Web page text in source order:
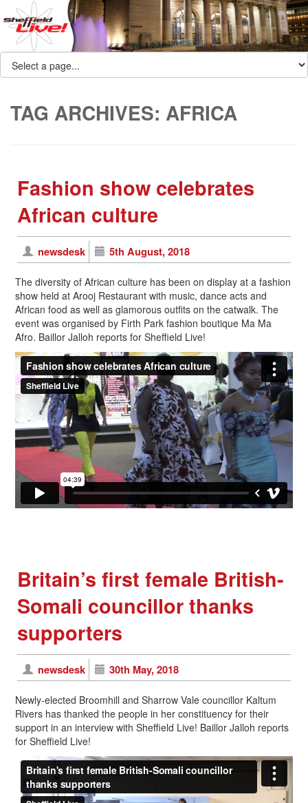
TAG ARCHIVES: AFRICA
Fashion show celebrates
African culture
newsdesk 5th August, 2018
The diversity of African culture has been on display at a fashion
show held at Arooj Restaurant with music, dance acts and
African food as well as glamorous outfits on the catwalk. The
event was organised by Firth Park fashion boutique Ma Ma
Afro. Baillor Jalloh reports for Sheffield Live!
Britain’s first female British-
Somali councillor thanks
supporters
newsdesk 30th May, 2018
Newly-elected Broomhill and Sharrow Vale councillor Kaltum
Rivers has thanked the people in her constituency for their
support in an interview with Sheffield Live! Baillor Jalloh reports
for Sheffield Live!